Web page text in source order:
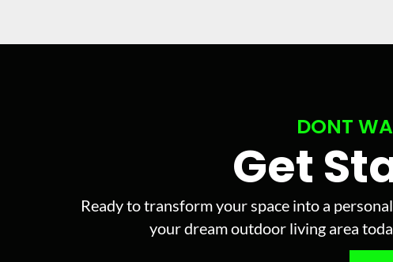
DONT
Get
Ready to transform your space into a
your dream outdoor living area